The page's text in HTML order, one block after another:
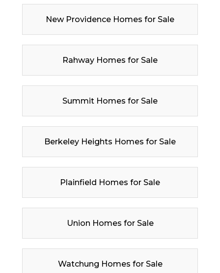
New Providence Homes for Sale
Rahway Homes for Sale
Summit Homes for Sale
Berkeley Heights Homes for Sale
Plainfield Homes for Sale
Union Homes for Sale
Watchung Homes for Sale